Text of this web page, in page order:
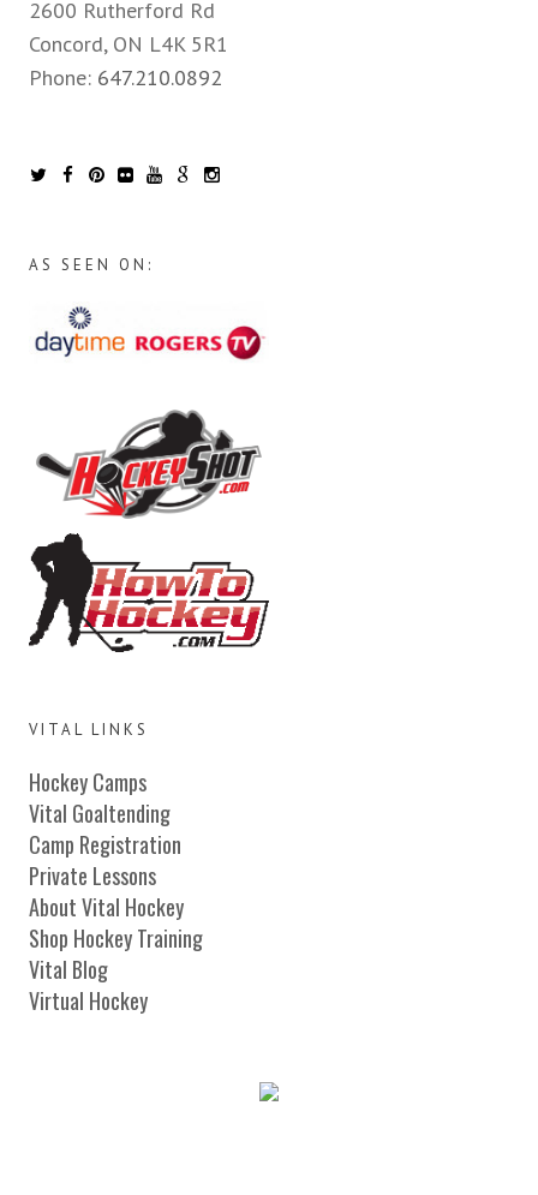
2600 Rutherford Rd
Concord, ON L4K 5R1
Phone: 647.210.0892
AS SEEN ON:
VITAL LINKS
Hockey Camps
Vital Goaltending
Camp Registration
Private Lessons
About Vital Hockey
Shop Hockey Training
Vital Blog
Virtual Hockey